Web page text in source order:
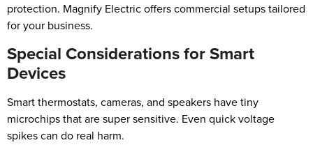
protection. Magnify Electric offers commercial setups tailored
for your business.
Special Considerations for Smart
Devices
Smart thermostats, cameras, and speakers have tiny
microchips that are super sensitive. Even quick voltage
spikes can do real harm.